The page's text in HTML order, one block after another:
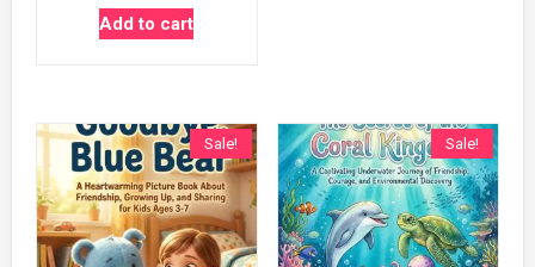
price
was:
Add to cart
Sale! Sale!